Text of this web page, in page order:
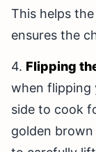
This helps
ensures the
4. Flipping
when flipping
side to cook
golden